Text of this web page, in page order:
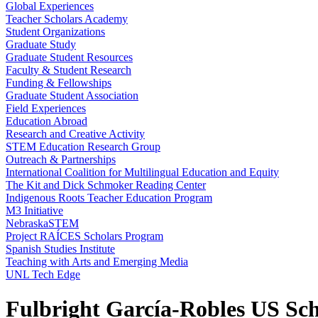
Global Experiences
Teacher Scholars Academy
Student Organizations
Graduate Study
Graduate Student Resources
Faculty & Student Research
Funding & Fellowships
Graduate Student Association
Field Experiences
Education Abroad
Research and Creative Activity
STEM Education Research Group
Outreach & Partnerships
International Coalition for Multilingual Education and Equity
The Kit and Dick Schmoker Reading Center
Indigenous Roots Teacher Education Program
M3 Initiative
NebraskaSTEM
Project RAÍCES Scholars Program
Spanish Studies Institute
Teaching with Arts and Emerging Media
UNL Tech Edge
Fulbright García-Robles US